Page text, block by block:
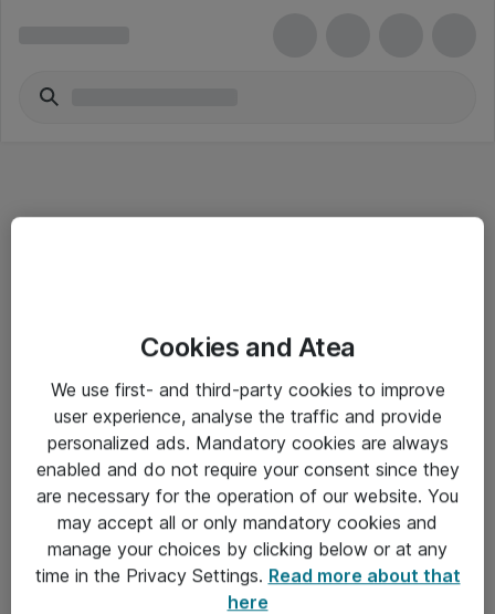
Salgsbetingelser
Sjekkliste ved mottak av gods
Personvernserklæring
Kontakt
Kontakt oss
Cookies and Atea
We use first- and third-party cookies to improve
user experience, analyse the traffic and provide
personalized ads. Mandatory cookies are always
enabled and do not require your consent since they
are necessary for the operation of our website. You
may accept all or only mandatory cookies and
manage your choices by clicking below or at any
time in the Privacy Settings. Read more about that
here